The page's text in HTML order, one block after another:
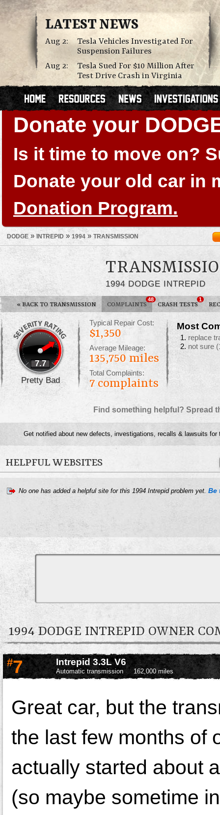
LATEST NEWS
Aug 2:
Tesla Vehicles Investigated For
Suspension Failures
Aug 2:
Tesla Sued For $10 Million After
Test Drive Crash in Virginia
Donate your
Is it time to move on?
Donate your old car in
Donation Program.
DODGE » INTREPID » 1994» TRANSMISSION
1994 DODGE INTREPID
« BACK TO TRANSMISSION COMPLAINTS
48
CRASH TESTS
1
7.7
Pretty Bad
Typical Repair Cost:
$1,350
Average Mileage:
135,750 miles
Total Complaints:
7 complaints
Most
replace
not sure
Find something helpful? Spread
Get notified about new defects, investigations, recalls & lawsuits
HELPFUL WEBSITES
No one has added a helpful site for this 1994 Intrepid problem yet. Be
1994 DODGE INTREPID OWNER
#7 Intrepid 3.3L V6
Automatic transmission 162,000 miles
Great car, but the
the last few months of
actually started about
(so maybe sometime